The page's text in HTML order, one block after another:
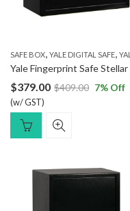
SAFE BOX, YALE DIGITAL SAFE, YALE FINGERPRINT SAFE
$379.00 $409.00
(w/ GST)
7% Off